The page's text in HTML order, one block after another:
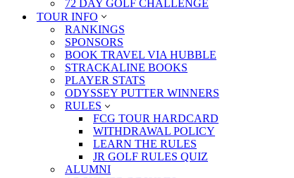
72 DAY GOLF CHALLENGE
TOUR INFO
RANKINGS
SPONSORS
BOOK TRAVEL VIA HUBBLE
STRACKALINE BOOKS
PLAYER STATS
ODYSSEY PUTTER WINNERS
RULES
FCG TOUR HARDCARD
WITHDRAWAL POLICY
LEARN THE RULES
JR GOLF RULES QUIZ
ALUMNI